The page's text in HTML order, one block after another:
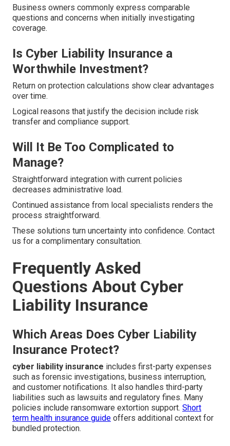
Business owners commonly express comparable
questions and concerns when initially investigating
coverage.
Is Cyber Liability Insurance a
Worthwhile Investment?
Return on protection calculations show clear advantages
over time.
Logical reasons that justify the decision include risk
transfer and compliance support.
Will It Be Too Complicated to
Manage?
Straightforward integration with current policies
decreases administrative load.
Continued assistance from local specialists renders the
process straightforward.
These solutions turn uncertainty into confidence. Contact
us for a complimentary consultation.
Frequently Asked
Questions About Cyber
Liability Insurance
Which Areas Does Cyber Liability
Insurance Protect?
cyber liability insurance includes first-party expenses
such as forensic investigations, business interruption,
and customer notifications. It also handles third-party
liabilities such as lawsuits and regulatory fines. Many
policies include ransomware extortion support. Short
term health insurance guide offers additional context for
bundled protection.